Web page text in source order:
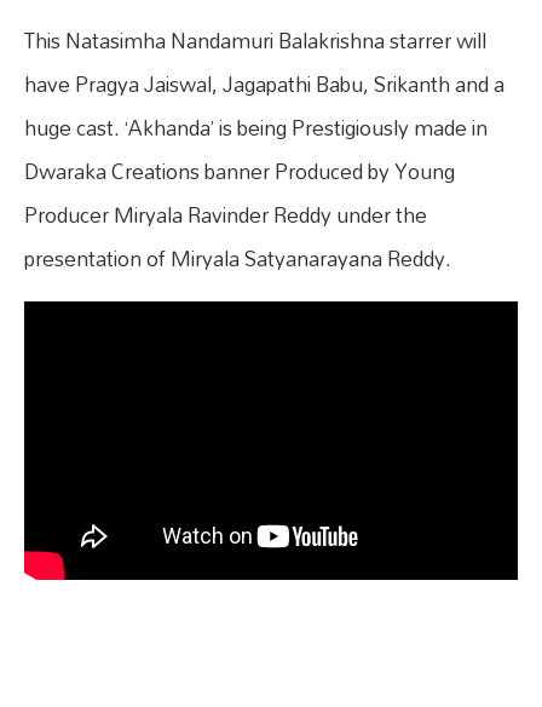
This Natasimha Nandamuri Balakrishna starrer will
have Pragya Jaiswal, Jagapathi Babu, Srikanth and a
huge cast. ‘Akhanda’ is being Prestigiously made in
Dwaraka Creations banner Produced by Young
Producer Miryala Ravinder Reddy under the
presentation of Miryala Satyanarayana Reddy.